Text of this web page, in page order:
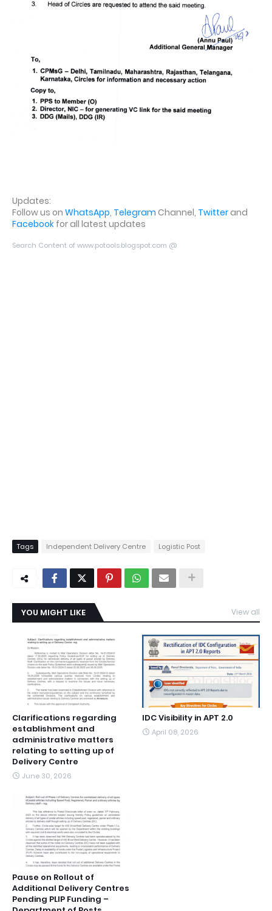
Updates:
Follow us on WhatsApp, Telegram Channel, Twitterand
Facebook for all latest updates
Search Content of www.potools.blogspot.com @
Tags Independent Delivery Centre Logistic Post
YOU MIGHT LIKE View all
Clarifications regarding
establishment and
administrative matters
relating to setting up of
Delivery Centre
June 30, 2026
IDC Visibility in APT 2.0
April 08, 2026
Pause on Rollout of
Additional Delivery Centres
Pending PLIP Funding –